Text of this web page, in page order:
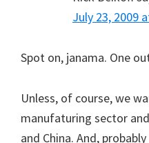
July 23, 2009
Spot on, janama. One
Unless, of course, we
manufaturing sector
and China. And,